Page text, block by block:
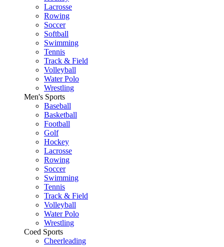
Lacrosse
Rowing
Soccer
Softball
Swimming
Tennis
Track & Field
Volleyball
Water Polo
Wrestling
Men's Sports
Baseball
Basketball
Football
Golf
Hockey
Lacrosse
Rowing
Soccer
Swimming
Tennis
Track & Field
Volleyball
Water Polo
Wrestling
Coed Sports
Cheerleading